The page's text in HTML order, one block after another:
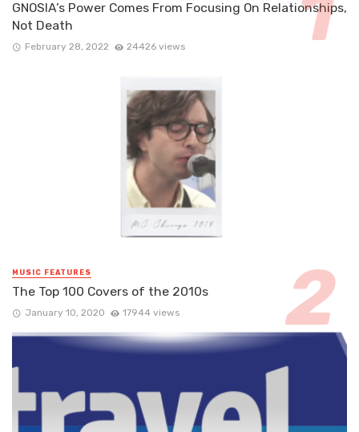
GNOSIA’s Power Comes From Focusing On Relationships,
Not Death
February 28, 2022 24426 views
MUSIC FEATURES
The Top 100 Covers of the 2010s
January 10, 2020 17944 views